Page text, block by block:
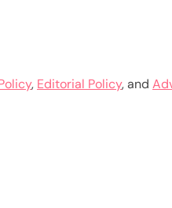
, Editorial Policy, and